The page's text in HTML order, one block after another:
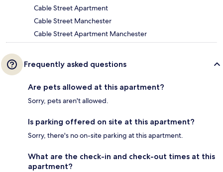
Cable Street Apartment
Cable Street Manchester
Cable Street Apartment Manchester
Frequently asked questions
Are pets allowed at this apartment?
Sorry, pets aren't allowed.
Is parking offered on site at this apartment?
Sorry, there's no on-site parking at this apartment.
What are the check-in and check-out times at this
apartment?